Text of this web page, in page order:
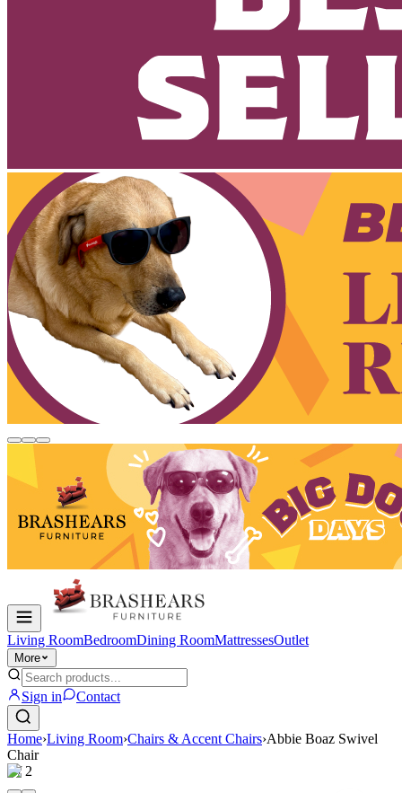
Living RoomBedroomDining RoomMattressesOutlet
More
Sign in Contact
Home›Living Room›Chairs & Accent Chairs›Abbie Boaz Swivel
Chair
1/ 2